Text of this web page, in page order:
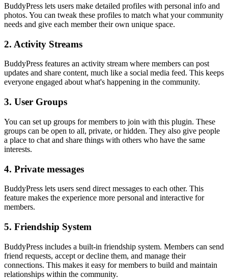
BuddyPress lets users make detailed profiles with personal info and
photos. You can tweak these profiles to match what your community
needs and give each member their own unique space.
2. Activity Streams
BuddyPress features an activity stream where members can post
updates and share content, much like a social media feed. This keeps
everyone engaged about what's happening in the community.
3. User Groups
You can set up groups for members to join with this plugin. These
groups can be open to all, private, or hidden. They also give people
a place to chat and share things with others who have the same
interests.
4. Private messages
BuddyPress lets users send direct messages to each other. This
feature makes the experience more personal and interactive for
members.
5. Friendship System
BuddyPress includes a built-in friendship system. Members can send
friend requests, accept or decline them, and manage their
connections. This makes it easy for members to build and maintain
relationships within the community.